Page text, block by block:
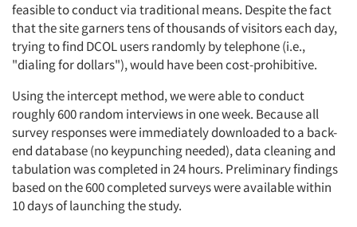
feasible to conduct via traditional means. Despite the fact
that the site garners tens of thousands of visitors each day,
trying to find DCOL users randomly by telephone (i.e.,
"dialing for dollars"), would have been cost-prohibitive.
Using the intercept method, we were able to conduct
roughly 600 random interviews in one week. Because all
survey responses were immediately downloaded to a back-
end database (no keypunching needed), data cleaning and
tabulation was completed in 24 hours. Preliminary findings
based on the 600 completed surveys were available within
10 days of launching the study.